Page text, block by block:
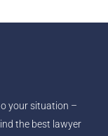
your situation –
the best lawyer